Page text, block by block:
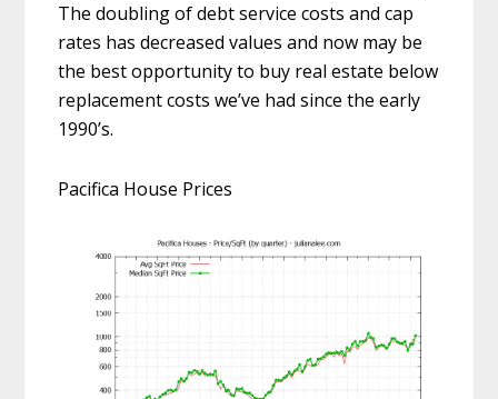
The doubling of debt service costs and cap
rates has decreased values and now may be
the best opportunity to buy real estate below
replacement costs we’ve had since the early
1990’s.
Pacifica House Prices